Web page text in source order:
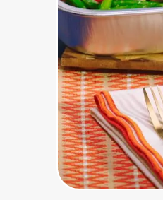
Home, Auto & Pets
Shopping & Delivery
Government
Get the extension
Get the app